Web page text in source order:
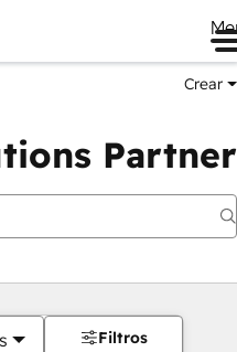
Crear
Partner
Filtros